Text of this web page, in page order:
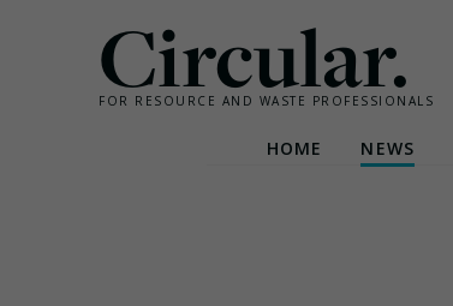
Circular.
FOR RESOURCE AND WASTE PROFESSIONALS
HOME NEWS